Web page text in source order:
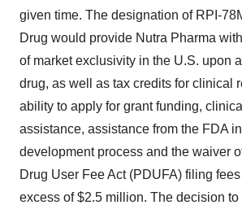
given time. The designation of RPI-
Drug would provide Nutra Pharma
of market exclusivity in the U.S. upon
drug, as well as tax credits for clinical
ability to apply for grant funding,
assistance, assistance from the FDA
development process and the waiver
Drug User Fee Act (PDUFA) filing
excess of $2.5 million. The decision